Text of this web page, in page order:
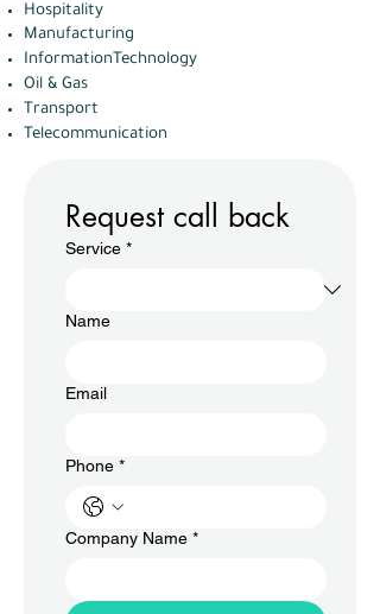
Hospitality
Manufacturing
InformationTechnology
Oil & Gas
Transport
Telecommunication
Request call back
Service *
Name
Email
Phone *
Company Name *